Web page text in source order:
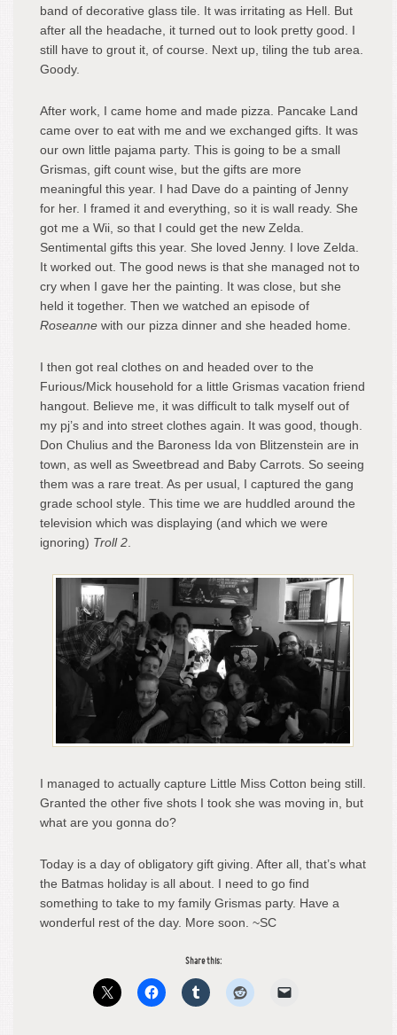
band of decorative glass tile. It was irritating as Hell. But
after all the headache, it turned out to look pretty good. I
still have to grout it, of course. Next up, tiling the tub area.
Goody.
After work, I came home and made pizza. Pancake Land
came over to eat with me and we exchanged gifts. It was
our own little pajama party. This is going to be a small
Grismas, gift count wise, but the gifts are more
meaningful this year. I had Dave do a painting of Jenny
for her. I framed it and everything, so it is wall ready. She
got me a Wii, so that I could get the new Zelda.
Sentimental gifts this year. She loved Jenny. I love Zelda.
It worked out. The good news is that she managed not to
cry when I gave her the painting. It was close, but she
held it together. Then we watched an episode of
Roseanne with our pizza dinner and she headed home.
I then got real clothes on and headed over to the
Furious/Mick household for a little Grismas vacation friend
hangout. Believe me, it was difficult to talk myself out of
my pj’s and into street clothes again. It was good, though.
Don Chulius and the Baroness Ida von Blitzenstein are in
town, as well as Sweetbread and Baby Carrots. So seeing
them was a rare treat. As per usual, I captured the gang
grade school style. This time we are huddled around the
television which was displaying (and which we were
ignoring) Troll 2.
I managed to actually capture Little Miss Cotton being still.
Granted the other five shots I took she was moving in, but
what are you gonna do?
Today is a day of obligatory gift giving. After all, that’s what
the Batmas holiday is all about. I need to go find
something to take to my family Grismas party. Have a
wonderful rest of the day. More soon. ~SC
Share this: